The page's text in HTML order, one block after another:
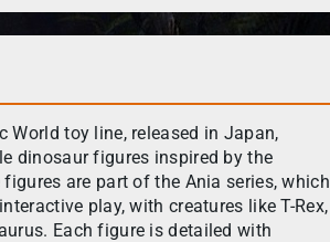
World toy line, released in Japan,
dinosaur figures inspired by the
are part of the Ania series, which
play, with creatures like T-Rex,
Each figure is detailed with